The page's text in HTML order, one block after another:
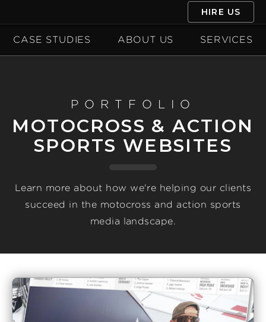
CASE STUDIES ABOUT US SERVICES
HIRE US
PORTFOLIO
MOTOCROSS & ACTION
SPORTS WEBSITES
Learn more about how we're helping our clients
succeed in the motocross and action sports
media landscape.